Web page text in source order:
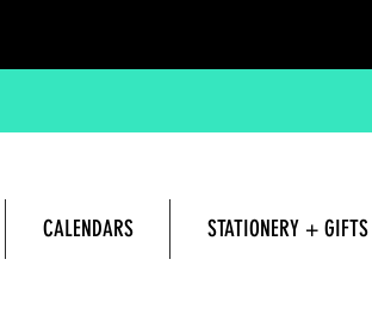
CALENDARS STATIONERY + GIFTS